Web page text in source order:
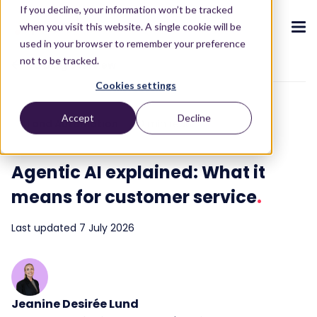
If you decline, your information won’t be tracked
when you visit this website. A single cookie will be
used in your browser to remember your preference
not to be tracked.
Cookies settings
Accept Decline
CX ecosystem.
The Puzzel CX ecosystem.
Our CX ecosystem
Packages
Integrations
Industries we serve.
.
Contact Centre.
Contact Centre Suite
AI-Powered Experiences
Live Summary
Co-Pilot
Resources.
.
Blog.
Blog
Reports
ROI Calculators
About.
About us.
Who we are
Press releases
Careers
Contact
Customers
.
Become a partner
Become a partner
Partner hub .
To blog overview
AI and Automation 10 min read
Agentic AI explained: What it
means for customer service.
Last updated 7 July 2026
Jeanine Desirée Lund